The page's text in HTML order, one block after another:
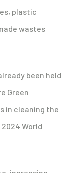
plastic
wastes
been held
Green
in cleaning the
World